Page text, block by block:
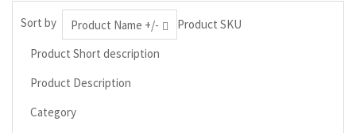
Sort by Product Name +/-
Product SKU
Product Short description
Product Description
Category